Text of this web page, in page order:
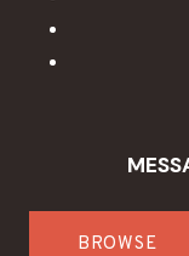
BROWSE